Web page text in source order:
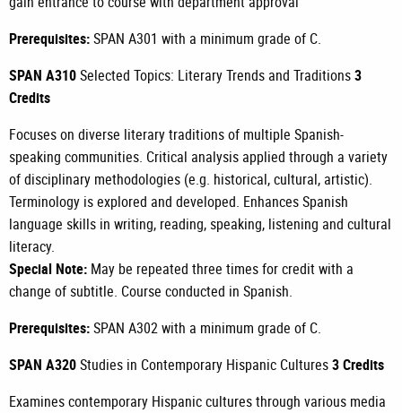
Prerequisites:SPAN A301 with a minimum grade of C.
SPAN A310Selected Topics: Literary Trends and Traditions3
Credits
Focuses on diverse literary traditions of multiple Spanish-
speaking communities. Critical analysis applied through a variety
of disciplinary methodologies (e.g. historical, cultural, artistic).
Terminology is explored and developed. Enhances Spanish
language skills in writing, reading, speaking, listening and cultural
literacy.
Special Note: May be repeated three times for credit with a
change of subtitle. Course conducted in Spanish.
Prerequisites:SPAN A302with a minimum grade of C.
SPAN A320Studies in Contemporary Hispanic Cultures3 Credits
Examines contemporary Hispanic cultures through various media